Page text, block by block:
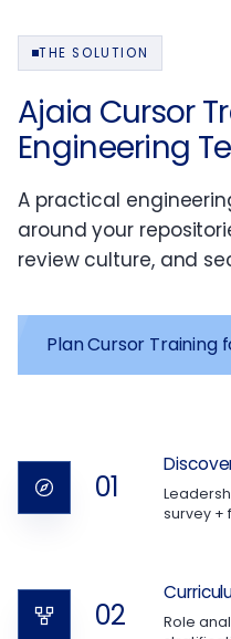
THE SOLUTION
Ajaia Cursor
Engineering
A practical
around your
review culture, and
Plan Cursor Training
01
survey +
02
Role